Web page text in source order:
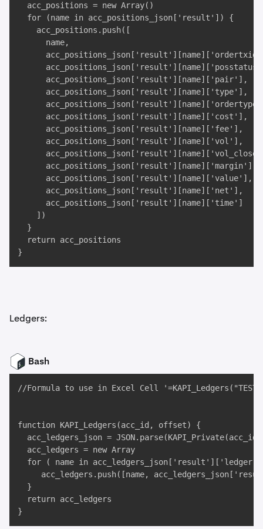
  acc_positions = new Array()
  for (name in acc_positions_json['result']) {
    acc_positions.push([
      name,
      acc_positions_json['result'][name]['pair'],
      acc_positions_json['result'][name]['type'],
      acc_positions_json['result'][name]['cost'],
      acc_positions_json['result'][name]['fee'],
      acc_positions_json['result'][name]['vol'],
      acc_positions_json['result'][name]['margin'],
      acc_positions_json['result'][name]['value'],
      acc_positions_json['result'][name]['net'],
      acc_positions_json['result'][name]['time']
    ])
  }
  return acc_positions
}
Ledgers:
Bash
//Formula to use in Excel Cell
function KAPI_Ledgers(acc_id, offset) {
acc_ledgers_json =
acc_ledgers = new Array
for ( name in
acc_ledgers.push([name,
}
return acc_ledgers
}